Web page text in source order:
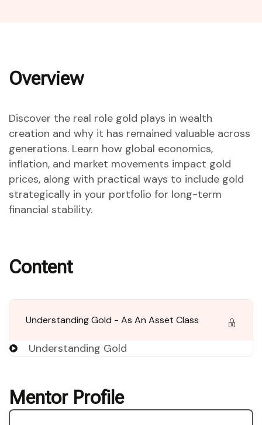
Overview
Discover the real role gold plays in wealth
creation and why it has remained valuable across
generations. Learn how global economics,
inflation, and market movements impact gold
prices, along with practical ways to include gold
strategically in your portfolio for long-term
financial stability.
Content
Understanding Gold - As An Asset Class
Understanding Gold
Mentor Profile